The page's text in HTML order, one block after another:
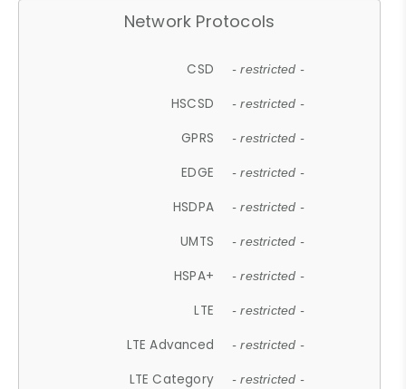
Network Protocols
CSD - restricted -
HSCSD - restricted -
GPRS - restricted -
EDGE - restricted -
HSDPA - restricted -
UMTS - restricted -
HSPA+ - restricted -
LTE - restricted -
LTE Advanced - restricted -
LTE Category - restricted -